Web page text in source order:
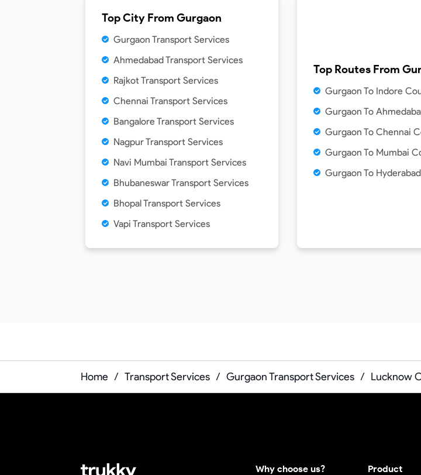
Top City From Gurgaon
Gurgaon Transport Services
Ahmedabad Transport Services
Rajkot Transport Services
Chennai Transport Services
Bangalore Transport Services
Nagpur Transport Services
Navi Mumbai Transport Services
Bhubaneswar Transport Services
Bhopal Transport Services
Vapi Transport Services
Top Routes From
Gurgaon To Indore
Gurgaon To
Gurgaon To Chennai
Gurgaon To Mumbai
Gurgaon To
Home / Transport Services / Gurgaon Transport Services / Lucknow
Why choose us?
Product